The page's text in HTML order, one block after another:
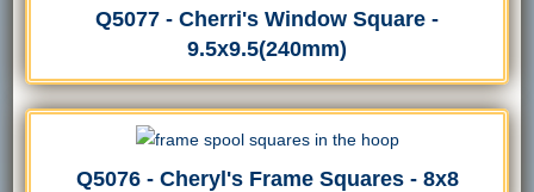
Q5077 - Cherri's Window Square -
9.5x9.5(240mm)
Q5076 - Cheryl's Frame Squares - 8x8